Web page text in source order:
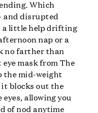
Which
and disrupted
a little help drifting
nap or a
no farther than
mask from The
the mid-weight
blocks out the
allowing you
of nod anytime